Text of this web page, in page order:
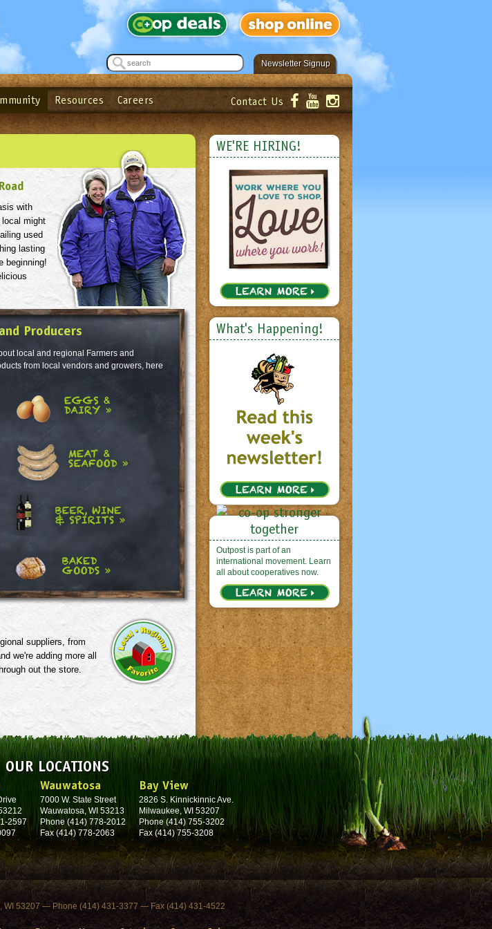
Newsletter Signup
local co-op - Sign up for the Outpost Newsletter!
Submit
Login
Resources Careers Contact Us
with
might
used
lasting
beginning!
Producers
local and regional Farmers and
from local vendors and growers, here
suppliers, from
we're adding more all
out the store.
WE'RE HIRING!
What's Happening!
Outpost is part of an
international movement. Learn
all about cooperatives now.
OUR LOCATIONS
2597
Wauwatosa
7000 W. State Street
Wauwatosa, WI 53213
Phone (414) 778-2012
Fax (414) 778-2063
Bay View
2826 S. Kinnickinnic Ave.
Milwaukee, WI 53207
Phone (414) 755-3202
Fax (414) 755-3208
WI 53207 — Phone (414) 431-3377 — Fax (414) 431-4522